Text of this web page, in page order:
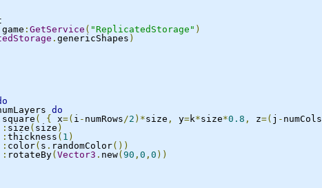
game : GetService ( "ReplicatedStorage" )
. genericShapes )
do
square ( { x=( i - numRows /2 )*size , y=k*size*0.8 , z=( j - numCols
: size ( size )
: thickness ( 1 )
: color( s . randomColor())
: rotateBy(Vector3 . new(90 , 0 , 0 ))